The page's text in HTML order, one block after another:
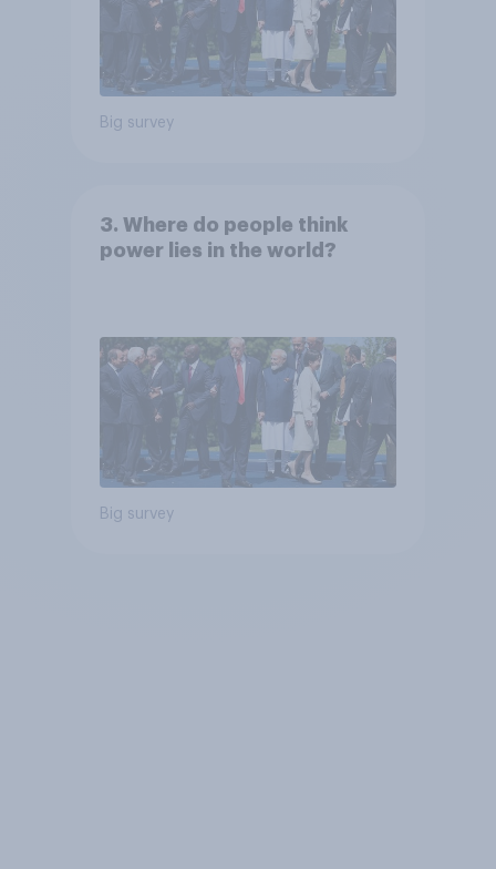
Big survey
3. Where do people think
power lies in the world?
Big survey